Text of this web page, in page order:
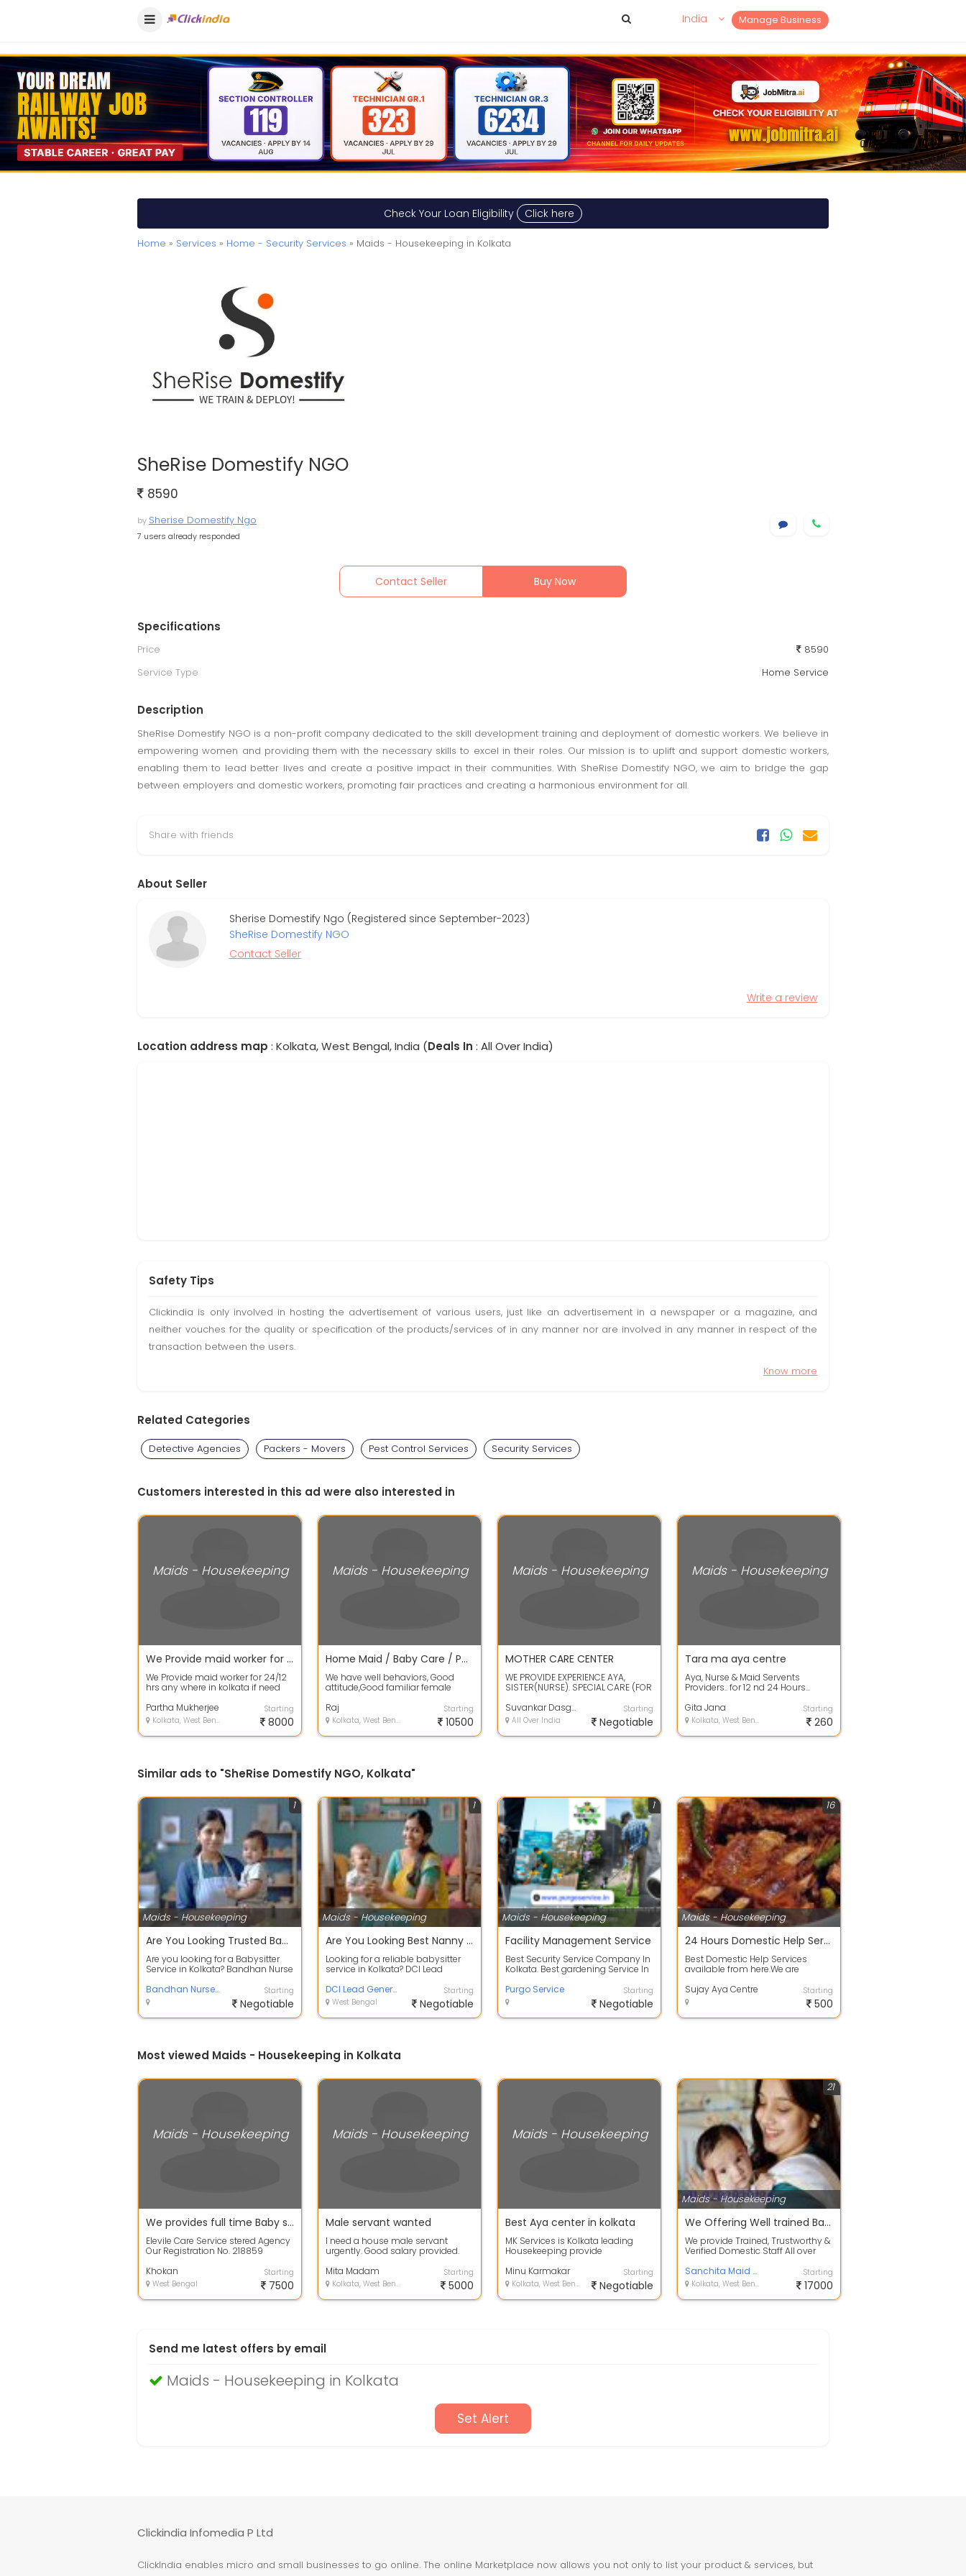
Manage Business
India
Check Your Loan Eligibility Click here
Home » Services » Home - Security Services » Maids - Housekeeping in Kolkata
SheRise Domestify NGO
8590
by Sherise Domestify Ngo
7 users already responded
Contact Seller Buy Now
Specifications
Price
8590
Service Type
Home Service
Description
SheRise Domestify NGO is a non-profit company dedicated to the skill development training and deployment of domestic workers. We believe in
empowering women and providing them with the necessary skills to excel in their roles. Our mission is to uplift and support domestic workers,
enabling them to lead better lives and create a positive impact in their communities. With SheRise Domestify NGO, we aim to bridge the gap
between employers and domestic workers, promoting fair practices and creating a harmonious environment for all.
Share with friends
About Seller
Sherise Domestify Ngo (Registered since September-2023)
SheRise Domestify NGO
Contact Seller
Write a review
Location address map : Kolkata, West Bengal, India (Deals In : All Over India)
Safety Tips
Clickindia is only involved in hosting the advertisement of various users, just like an advertisement in a newspaper or a magazine, and
neither vouches for the quality or specification of the products/services of in any manner nor are involved in any manner in respect of the
transaction between the users.
Know more
Related Categories
Detective Agencies Packers - Movers Pest Control Services Security Services
Customers interested in this ad were also interested in
Maids - Housekeeping
We Provide maid worker for 24 12 hrs any where in kolkata if need call me
We Provide maid worker for 24/12
hrs any where in kolkata if need
Partha Mukherjee
Kolkata, West Bengal
Starting
8000
Maids - Housekeeping
Home Maid / Baby Care / Patient Care
We have well behaviors, Good
attitude,Good familiar female
Baby,Patient,...
Raj
Kolkata, West Bengal
Starting
10500
Maids - Housekeeping
MOTHER CARE CENTER
WE PROVIDE EXPERIENCE AYA,
SISTER(NURSE). SPECIAL CARE (FOR
CATHETER TUB...Suvankar Dasgupta
All Over India
Starting
Negotiable
Maids - Housekeeping
Tara ma aya centre
Aya, Nurse & Maid Servents
Providers.. for 12 nd 24 Hours...
Gita Jana
Kolkata, West Bengal
Starting
260
Similar ads to "SheRise Domestify NGO, Kolkata"
Maids - Housekeeping
1
Are You Looking Trusted Babysitter Service in Kolkata - Safe & Professional Care
Are you looking for a Babysitter
Service in Kolkata? Bandhan Nurse
Bandhan Nurse and Ayah Centre
Starting
Negotiable
Maids - Housekeeping
1
Are You Looking Best Nanny Service in Baghajatin
Looking for a reliable babysitter
service in Kolkata? DCI Lead
train...
DCI Lead Generator
West Bengal
Starting
Negotiable
Maids - Housekeeping
1
Facility Management Service
Best Security Service Company In
Kolkata. Best gardening Service In
Purgo Service
Starting
Negotiable
Maids - Housekeeping
16
24 Hours Domestic Help Services in Rajarhat
Best Domestic Help Services
available from here.We are
Aya,Nurse,Maid,Cook,...
Sujay Aya Centre Starting
500
Most viewed Maids - Housekeeping in Kolkata
Maids - Housekeeping
We provides full time Baby sitterNanny, Housemaid
Elevile Care Service stered Agency
Our Registration No. 218859
Khokan
West Bengal
Starting
7500
Maids - Housekeeping
Male servant wanted
I need a house male servant
urgently. Good salary provided.
Mita Madam
Kolkata, West Bengal
Starting
5000
Maids - Housekeeping
Best Aya center in kolkata
MK Services is Kolkata leading
Housekeeping provide
Home Maid , Physioth...
Minu Karmakar
Kolkata, West Bengal
Starting
Negotiable
Maids - Housekeeping
21
We Offering Well trained Babysitter, Housemaid & proper Japa maid
We provide Trained, Trustworthy &
Verified Domestic Staff All over
Sanchita Maid Center
Kolkata, West Bengal
Starting
17000
Send me latest offers by email
Maids - Housekeeping in Kolkata
Set Alert
Clickindia Infomedia P Ltd
ClickIndia enables micro and small businesses to go online. The online Marketplace now allows you not only to list your product & services, but